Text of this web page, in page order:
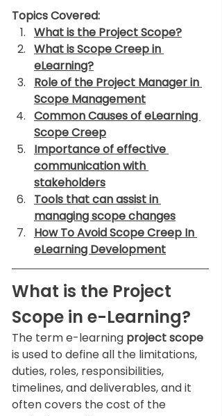
Topics Covered:
What is the Project Scope?
What is Scope Creep in
eLearning?
Role of the Project Manager in
Scope Management
Common Causes of eLearning
Scope Creep
Importance of effective
communication with
stakeholders
Tools that can assist in
managing scope changes
How To Avoid Scope Creep In
eLearning Development
What is the Project
Scope in e-Learning?
The term e-learning project scope
is used to define all the limitations,
duties, roles, responsibilities,
timelines, and deliverables, and it
often covers the cost of the